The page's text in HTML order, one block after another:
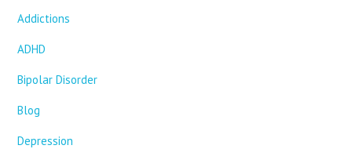
Addictions
ADHD
Bipolar Disorder
Blog
Depression